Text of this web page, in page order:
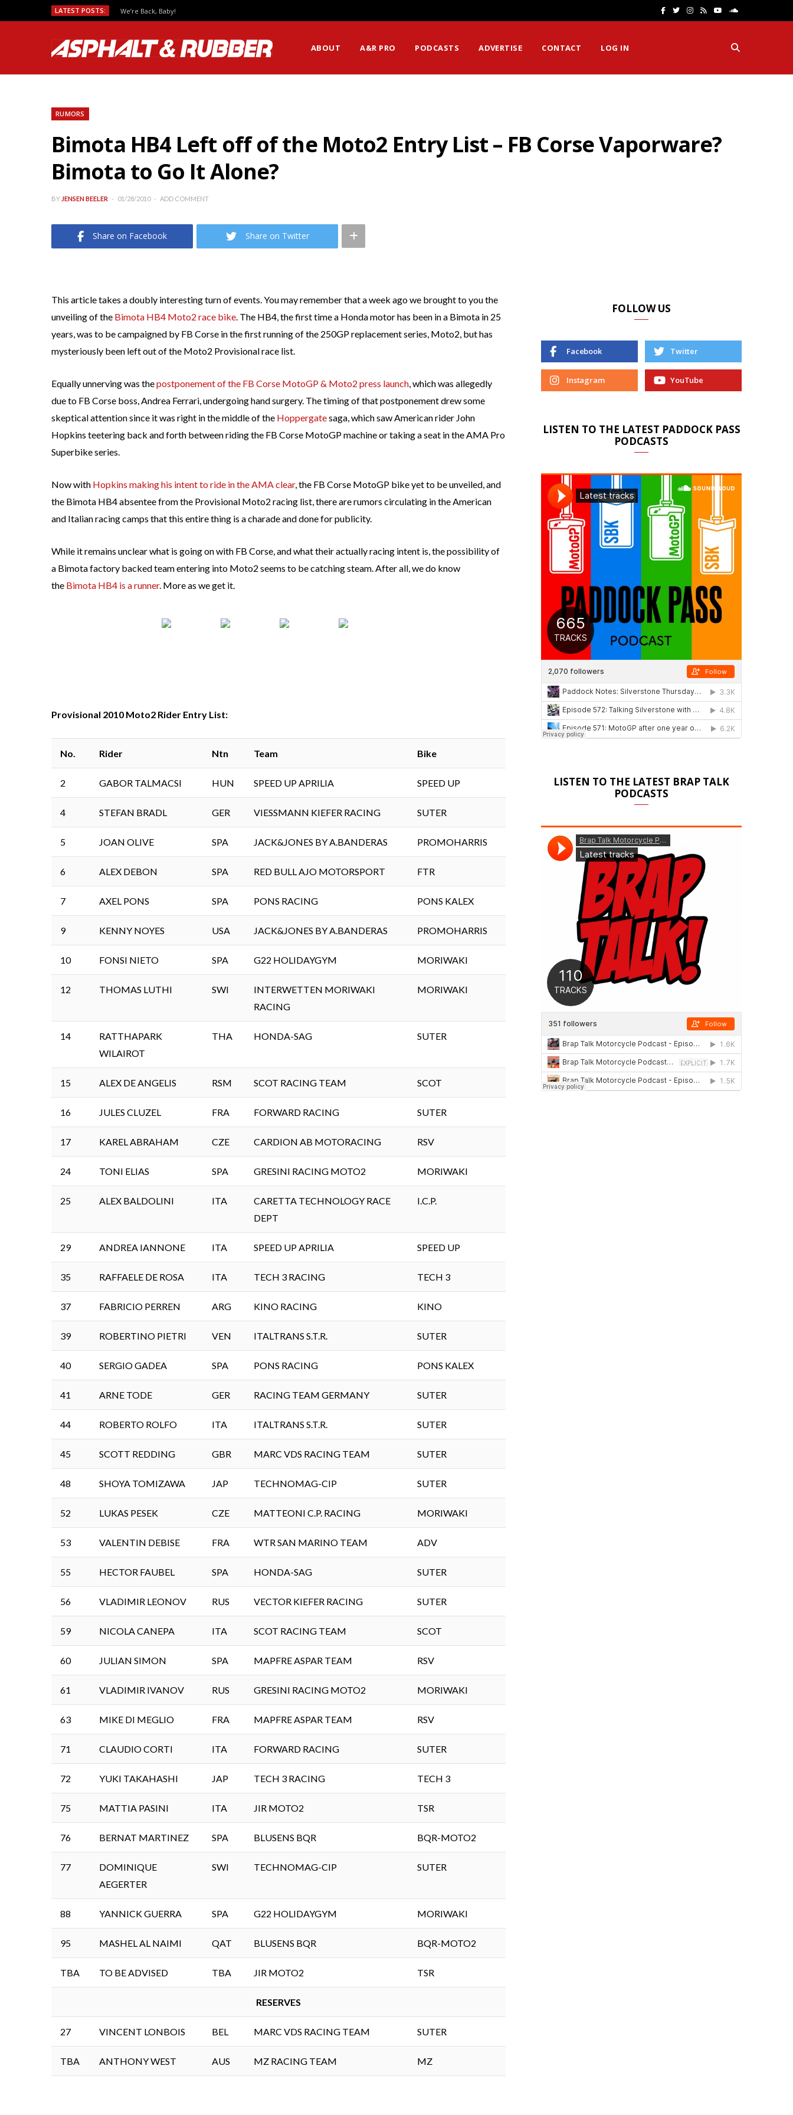
LATEST POSTS: We’re Back, Baby! F
e
T
t
I
t
R
T
S
u
n
ABOUT A&R PRO PODCASTS ADVERTISE CONTACT LOG IN
RUMORS
Bimota HB4 Left off of the Moto2 Entry List – FB Corse Vaporware?
Bimota to Go It Alone?
BY JENSEN BEELER 01/28/2010 ADD COMMENT
Share on Facebook Share on Twitter
This article takes a doubly interesting turn of events. You may remember that a week ago we brought to you the
unveiling of the Bimota HB4 Moto2 race bike. The HB4, the first time a Honda motor has been in a Bimota in 25
years, was to be campaigned by FB Corse in the first running of the 250GP replacement series, Moto2, but has
mysteriously been left out of the Moto2 Provisional race list.
Equally unnerving was thepostponement of the FB Corse MotoGP & Moto2 press launch, which was allegedly
due to FB Corse boss, Andrea Ferrari, undergoing hand surgery. The timing of that postponement drew some
skeptical attention since it was right in the middle of the Hoppergatesaga, which saw American rider John
Hopkins teetering back and forth between riding the FB Corse MotoGP machine or taking a seat in the AMA Pro
Superbike series.
Now with Hopkins making his intent to ride in the AMA clear, the FB Corse MotoGP bike yet to be unveiled, and
the Bimota HB4 absentee from the Provisional Moto2 racing list, there are rumors circulating in the American
and Italian racing camps that this entire thing is a charade and done for publicity.
While it remains unclear what is going on with FB Corse, and what their actually racing intent is, the possibility of
a Bimota factory backed team entering into Moto2 seems to be catching steam. After all, we do know
the Bimota HB4 is a runner. More as we get it.
Provisional 2010 Moto2 Rider Entry List:
No. Rider Ntn Team Bike
2 GABOR TALMACSI HUN SPEED UP APRILIA SPEED UP
4 STEFAN BRADL GER VIESSMANN KIEFER RACING SUTER
5 JOAN OLIVE SPA JACK&JONES BY A.BANDERAS PROMOHARRIS
6 ALEX DEBON SPA RED BULL AJO MOTORSPORT FTR
7 AXEL PONS SPA PONS RACING PONS KALEX
9 KENNY NOYES USA JACK&JONES BY A.BANDERAS PROMOHARRIS
10 FONSI NIETO SPA G22 HOLIDAYGYM MORIWAKI
12 THOMAS LUTHI SWI
INTERWETTEN MORIWAKI
RACING
MORIWAKI
14
RATTHAPARK
WILAIROT
THA HONDA-SAG SUTER
15 ALEX DE ANGELIS RSM SCOT RACING TEAM SCOT
16 JULES CLUZEL FRA FORWARD RACING SUTER
17 KAREL ABRAHAM CZE CARDION AB MOTORACING RSV
24 TONI ELIAS SPA GRESINI RACING MOTO2 MORIWAKI
25 ALEX BALDOLINI ITA
CARETTA TECHNOLOGY RACE
DEPT
I.C.P.
29 ANDREA IANNONE ITA SPEED UP APRILIA SPEED UP
35 RAFFAELE DE ROSA ITA TECH 3 RACING TECH 3
37 FABRICIO PERREN ARG KINO RACING KINO
39 ROBERTINO PIETRI VEN ITALTRANS S.T.R. SUTER
40 SERGIO GADEA SPA PONS RACING PONS KALEX
41 ARNE TODE GER RACING TEAM GERMANY SUTER
44 ROBERTO ROLFO ITA ITALTRANS S.T.R. SUTER
45 SCOTT REDDING GBR MARC VDS RACING TEAM SUTER
48 SHOYA TOMIZAWA JAP TECHNOMAG-CIP SUTER
52 LUKAS PESEK CZE MATTEONI C.P. RACING MORIWAKI
53 VALENTIN DEBISE FRA WTR SAN MARINO TEAM ADV
55 HECTOR FAUBEL SPA HONDA-SAG SUTER
56 VLADIMIR LEONOV RUS VECTOR KIEFER RACING SUTER
59 NICOLA CANEPA ITA SCOT RACING TEAM SCOT
60 JULIAN SIMON SPA MAPFRE ASPAR TEAM RSV
61 VLADIMIR IVANOV RUS GRESINI RACING MOTO2 MORIWAKI
63 MIKE DI MEGLIO FRA MAPFRE ASPAR TEAM RSV
71 CLAUDIO CORTI ITA FORWARD RACING SUTER
72 YUKI TAKAHASHI JAP TECH 3 RACING TECH 3
75 MATTIA PASINI ITA JIR MOTO2 TSR
76 BERNAT MARTINEZ SPA BLUSENS BQR BQR-MOTO2
77
DOMINIQUE
AEGERTER
SWI TECHNOMAG-CIP SUTER
88 YANNICK GUERRA SPA G22 HOLIDAYGYM MORIWAKI
95 MASHEL AL NAIMI QAT BLUSENS BQR BQR-MOTO2
TBA TO BE ADVISED TBA JIR MOTO2 TSR
RESERVES
27 VINCENT LONBOIS BEL MARC VDS RACING TEAM SUTER
TBA ANTHONY WEST AUS MZ RACING TEAM MZ
FOLLOW US
Facebook Twitter
Instagram YouTube
LISTEN TO THE LATEST PADDOCK PASS
PODCASTS
LISTEN TO THE LATEST BRAP TALK
PODCASTS